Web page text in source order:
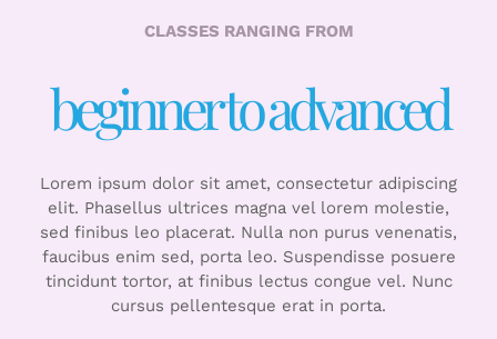
CLASSES RANGING FROM
beginner to advanced
Lorem ipsum dolor sit amet, consectetur adipiscing
elit. Phasellus ultrices magna vel lorem molestie,
sed finibus leo placerat. Nulla non purus venenatis,
faucibus enim sed, porta leo. Suspendisse posuere
tincidunt tortor, at finibus lectus congue vel. Nunc
cursus pellentesque erat in porta.